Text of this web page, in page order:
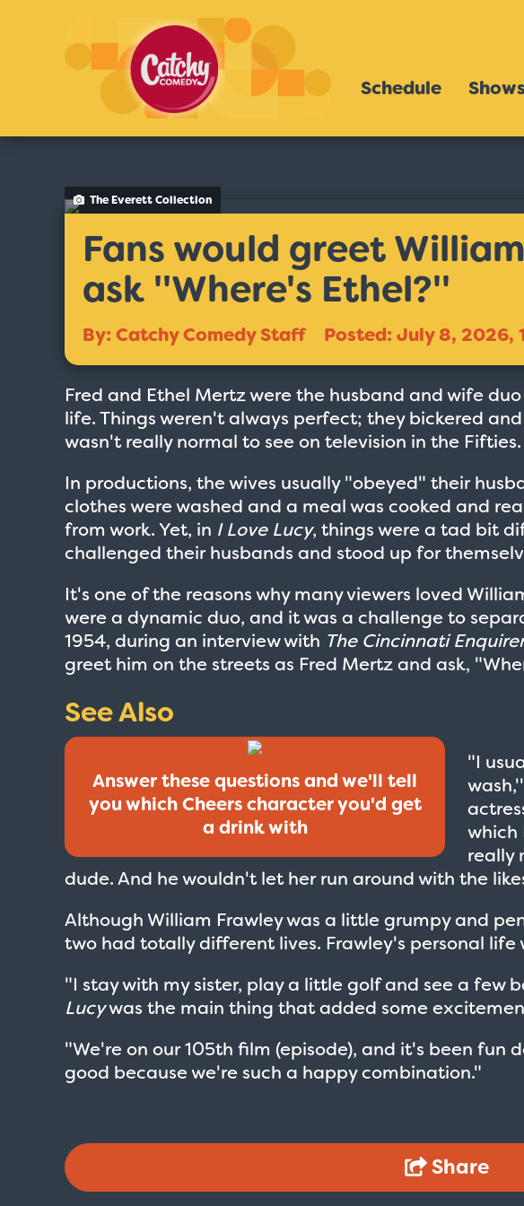
Schedule
The Everett Collection
Fans would greet
ask ''Where's Ethel?''
By: Catchy Comedy Staff Posted: July 8, 2026,
Fred and Ethel Mertz were the husband and wife
life. Things weren't always perfect; they bickered
wasn't really normal to see on television in the Fifties.
In productions, the wives usually "obeyed" their
clothes were washed and a meal was cooked and
from work. Yet, in I Love Lucy, things were a tad bit
challenged their husbands and stood up for
It's one of the reasons why many viewers loved
were a dynamic duo, and it was a challenge to
1954, during an interview with The Cincinnati Enquirer
greet him on the streets as Fred Mertz and ask,
See Also
Answer these questions and we'll tell
you which Cheers character you'd get
a drink with
"I
which
really
dude. And he wouldn't let her run around with the
Although William Frawley was a little grumpy and
two had totally different lives. Frawley's personal life
"I stay with my sister, play a little golf and see a few
Lucywas the main thing that added some
"We're on our 105th film (episode), and it's been fun
good because we're such a happy combination."
Share